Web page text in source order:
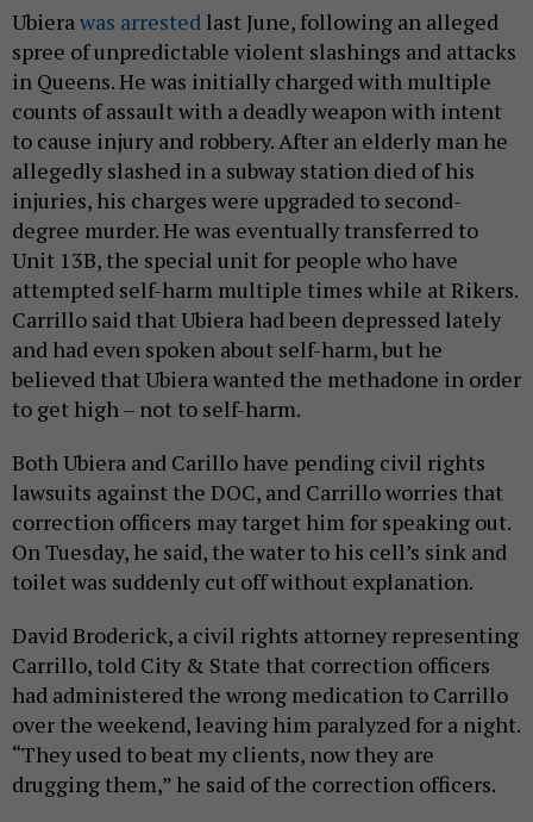
Ubierawas arrested last June, following an alleged
spree of unpredictable violent slashings and attacks
in Queens. He was initially charged with multiple
counts of assault with a deadly weapon with intent
to cause injury and robbery. After an elderly man he
allegedly slashed in a subway station died of his
injuries, his charges were upgraded to second-
degree murder. He was eventually transferred to
Unit 13B, the special unit for people who have
attempted self-harm multiple times while at Rikers.
Carrillo said that Ubiera had been depressed lately
and had even spoken about self-harm, but he
believed that Ubiera wanted the methadone in order
to get high – not to self-harm.
Both Ubiera and Carillo have pending civil rights
lawsuits against the DOC, and Carrillo worries that
correction officers may target him for speaking out.
On Tuesday, he said, the water to his cell’s sink and
toilet was suddenly cut off without explanation.
David Broderick, a civil rights attorney representing
Carrillo, told City & State that correction officers
had administered the wrong medication to Carrillo
over the weekend, leaving him paralyzed for a night.
“They used to beat my clients, now they are
drugging them,” he said of the correction officers.